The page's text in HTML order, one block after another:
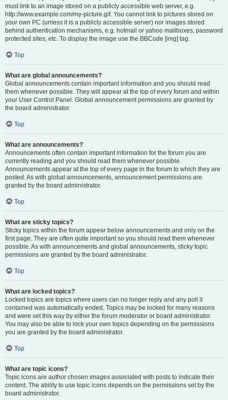
must link to an image stored on a publicly accessible web server, e.g.
http://www.example.com/my-picture.gif. You cannot link to pictures stored on
your own PC (unless it is a publicly accessible server) nor images stored
behind authentication mechanisms, e.g. hotmail or yahoo mailboxes, password
protected sites, etc. To display the image use the BBCode [img] tag.
Top
What are global announcements?
Global announcements contain important information and you should read
them whenever possible. They will appear at the top of every forum and within
your User Control Panel. Global announcement permissions are granted by
the board administrator.
Top
What are announcements?
Announcements often contain important information for the forum you are
currently reading and you should read them whenever possible.
Announcements appear at the top of every page in the forum to which they are
posted. As with global announcements, announcement permissions are
granted by the board administrator.
Top
What are sticky topics?
Sticky topics within the forum appear below announcements and only on the
first page. They are often quite important so you should read them whenever
possible. As with announcements and global announcements, sticky topic
permissions are granted by the board administrator.
Top
What are locked topics?
Locked topics are topics where users can no longer reply and any poll it
contained was automatically ended. Topics may be locked for many reasons
and were set this way by either the forum moderator or board administrator.
You may also be able to lock your own topics depending on the permissions
you are granted by the board administrator.
Top
What are topic icons?
Topic icons are author chosen images associated with posts to indicate their
content. The ability to use topic icons depends on the permissions set by the
board administrator.